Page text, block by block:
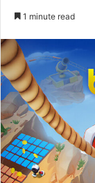
1 minute read